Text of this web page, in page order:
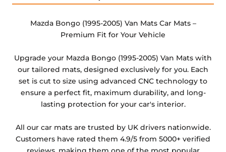
heel pad option. These are non-refundable items as
they cannot be resold.
other than black and car spray protection added as
an extra is non-refundable.
Mazda Bongo (1995-2005) Van Mats Car Mats –
Premium Fit for Your Vehicle
Upgrade your Mazda Bongo (1995-2005) Van Mats with
our tailored mats, designed exclusively for you. Each
set is cut to size using advanced CNC technology to
ensure a perfect fit, maximum durability, and long-
lasting protection for your car's interior.
All our car mats are trusted by UK drivers nationwide.
Customers have rated them 4.9/5 from 5000+ verified